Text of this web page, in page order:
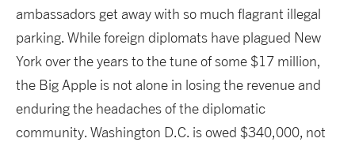
ambassadors get away with so much flagrant illegal
parking. While foreign diplomats have plagued New
York over the years to the tune of some $17 million,
the Big Apple is not alone in losing the revenue and
enduring the headaches of the diplomatic
community. Washington D.C. is owed $340,000, not